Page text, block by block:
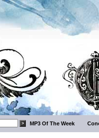
MP3 Of The Week